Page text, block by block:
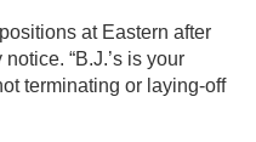
at Eastern after
“B.J.’s is your
terminating or laying-off